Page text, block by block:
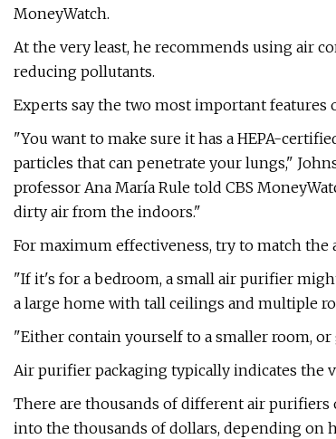
MoneyWatch.
At the very least, he recommends using air
reducing pollutants.
Experts say the two most important
"You want to make sure it has a HEPA-
particles that can penetrate your lungs,"
professor Ana María Rule told CBS
dirty air from the indoors."
For maximum effectiveness, try to match
"If it's for a bedroom, a small air purifier
a large home with tall ceilings and multiple
"Either contain yourself to a smaller room,
Air purifier packaging typically indicates the
There are thousands of different air
into the thousands of dollars, depending on